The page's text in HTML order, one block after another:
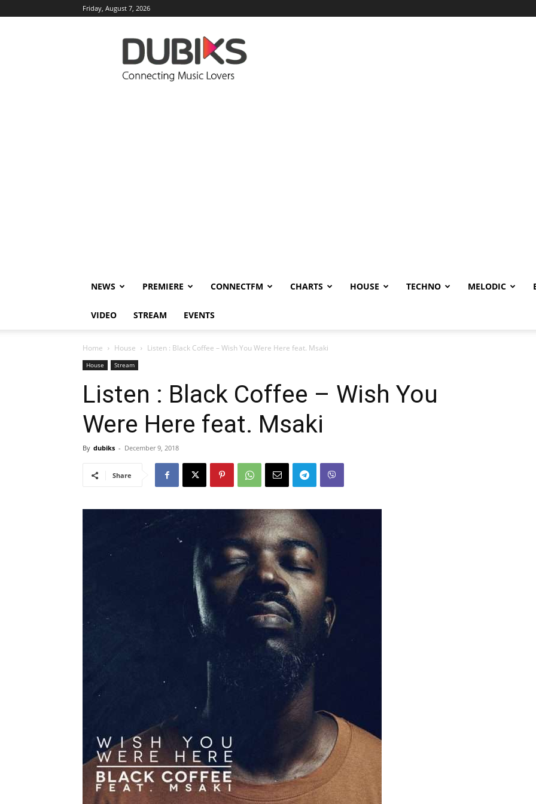
Friday, August 7, 2026
DUBIKS
NEWS PREMIERE CONNECTFM CHARTS HOUSE TECHNO MELODIC
VIDEO STREAM EVENTS
Home House Listen : Black Coffee – Wish You Were Here feat. Msaki
House Stream
Listen : Black Coffee – Wish You
Were Here feat. Msaki
By dubiks - December 9, 2018
Share